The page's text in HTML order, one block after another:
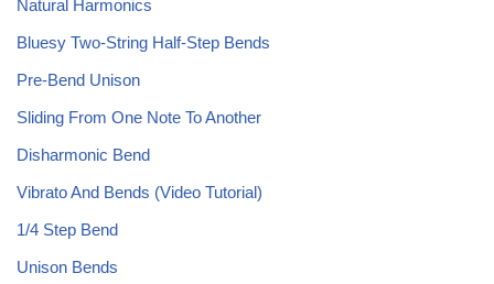
Natural Harmonics
Bluesy Two-String Half-Step Bends
Pre-Bend Unison
Sliding From One Note To Another
Disharmonic Bend
Vibrato And Bends (Video Tutorial)
1/4 Step Bend
Unison Bends